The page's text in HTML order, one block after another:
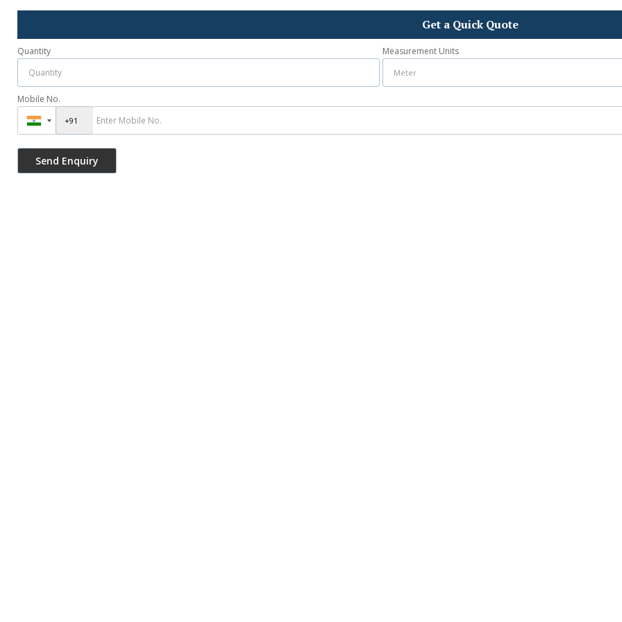
Get a Quick Quote
Quantity Measurement Units
Mobile No.